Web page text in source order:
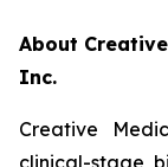
About
Inc.
Creative
clinical-stage